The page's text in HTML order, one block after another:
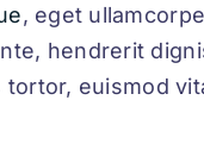
, eget
hendrerit
euismod